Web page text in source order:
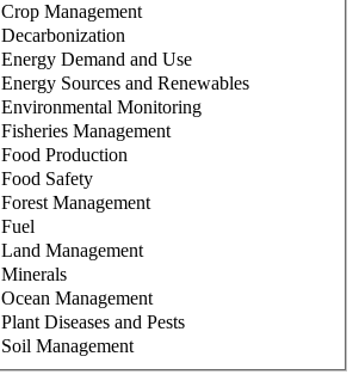
Crop Management
Decarbonization
Energy Demand and Use
Energy Sources and Renewables
Environmental Monitoring
Fisheries Management
Food Production
Food Safety
Forest Management
Fuel
Land Management
Minerals
Ocean Management
Plant Diseases and Pests
Soil Management